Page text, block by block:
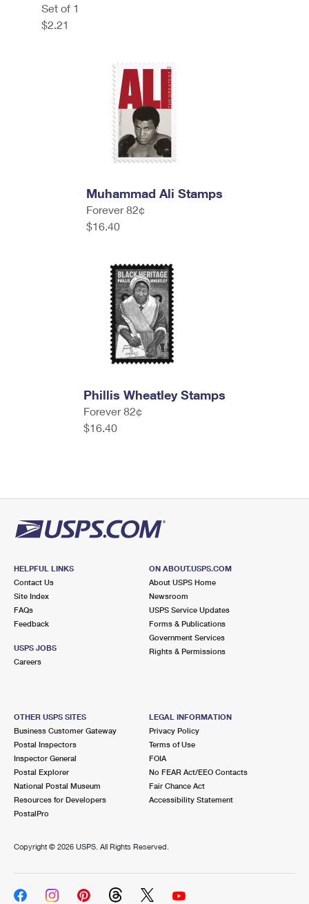
Set of 1
$2.21
Muhammad Ali Stamps
Forever 82¢
$16.40
Phillis Wheatley Stamps
Forever 82¢
$16.40
HELPFUL LINKS
Contact Us
Site Index
FAQs
Feedback
USPS JOBS
Careers
ON ABOUT.USPS.COM
About USPS Home
Newsroom
USPS Service Updates
Forms & Publications
Government Services
Rights & Permissions
OTHER USPS SITES
Business Customer Gateway
Postal Inspectors
Inspector General
Postal Explorer
National Postal Museum
Resources for Developers
PostalPro
LEGAL INFORMATION
Privacy Policy
Terms of Use
FOIA
No FEAR Act/EEO Contacts
Fair Chance Act
Accessibility Statement
Copyright © 2026 USPS. All Rights Reserved.